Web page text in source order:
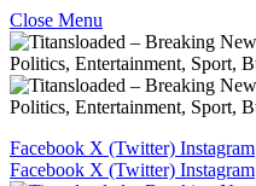
Close Menu
Facebook X (Twitter) Instagram
Facebook X (Twitter) Instagram